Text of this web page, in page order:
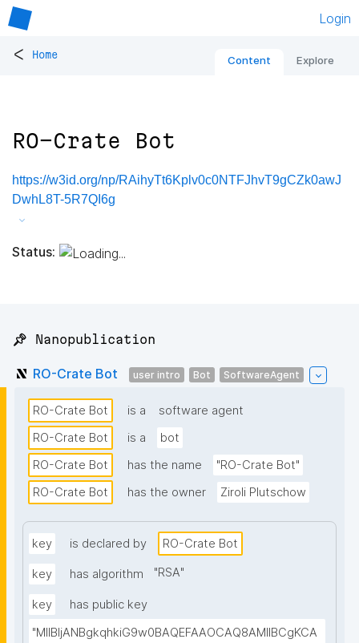
Login
< Home Content Explore
RO-Crate Bot
https://w3id.org/np/RAihyTt6Kplv0c0NTFJhvT9gCZk0awJ
DwhL8T-5R7QI6g
Status:
📌 Nanopublication
RO-Crate Bot user intro Bot SoftwareAgent
RO-Crate Bot is a
software agent
RO-Crate Bot
is a
bot
RO-Crate Bot
has the name
"RO-Crate Bot"
RO-Crate Bot
has the owner Ziroli Plutschow
key is declared by RO-Crate Bot
key has algorithm "RSA"
key
has public key
"MIIBIjANBgkqhkiG9w0BAQEFAAOCAQ8AMIIBCgKCA